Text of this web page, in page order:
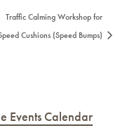
Traffic Calming Workshop for
Cushions (Speed Bumps)
Events Calendar